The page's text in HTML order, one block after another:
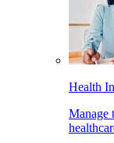
Health
Manage